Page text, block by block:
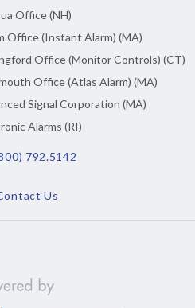
Office (NH)
Office (Instant Alarm) (MA)
Office (Monitor Controls) (CT)
Office (Atlas Alarm) (MA)
Signal Corporation (MA)
Alarms (RI)
792.5142
Us